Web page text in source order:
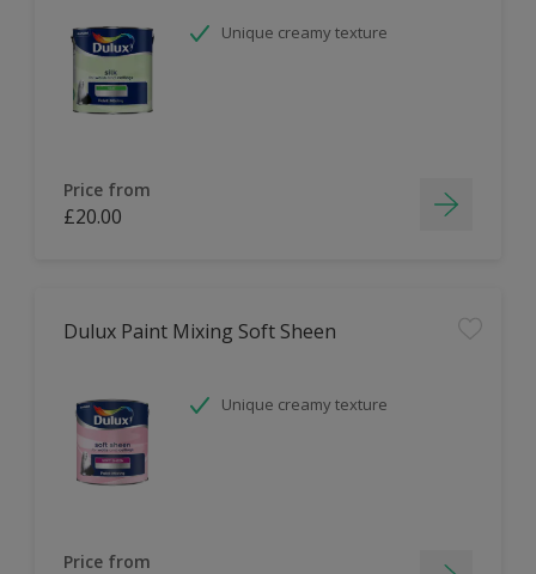
Unique creamy texture
Price from
£20.00
Dulux Paint Mixing Soft Sheen
Unique creamy texture
Price from